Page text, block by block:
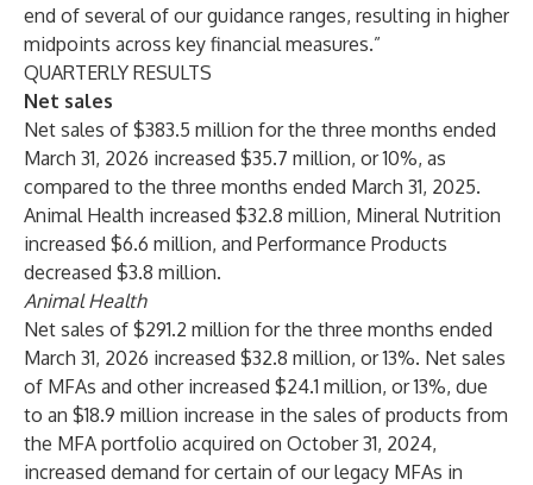
end of several of our guidance ranges, resulting in higher
midpoints across key financial measures.”
QUARTERLY RESULTS
Net sales
Net sales of $383.5 million for the three months ended
March 31, 2026 increased $35.7 million, or 10%, as
compared to the three months ended March 31, 2025.
Animal Health increased $32.8 million, Mineral Nutrition
increased $6.6 million, and Performance Products
decreased $3.8 million.
Animal Health
Net sales of $291.2 million for the three months ended
March 31, 2026 increased $32.8 million, or 13%. Net sales
of MFAs and other increased $24.1 million, or 13%, due
to an $18.9 million increase in the sales of products from
the MFA portfolio acquired on October 31, 2024,
increased demand for certain of our legacy MFAs in